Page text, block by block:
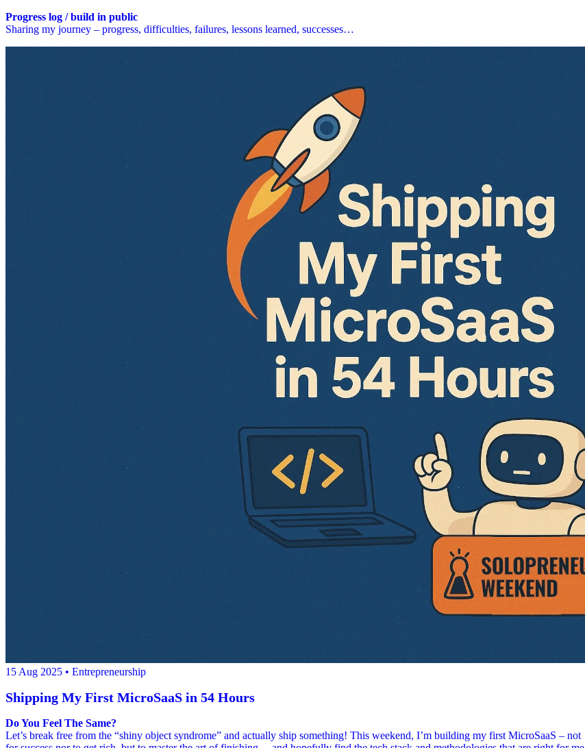
Progress log / build in public
Sharing my journey – progress, difficulties, failures, lessons learned, successes…
15 Aug 2025 • Entrepreneurship
Shipping My First MicroSaaS in 54 Hours
Do You Feel The Same?
Let’s break free from the “shiny object syndrome” and actually ship something! This weekend, I’m building my first MicroSaaS – not